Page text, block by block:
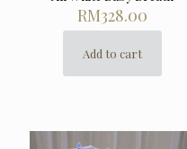
RM328.00
Add to cart